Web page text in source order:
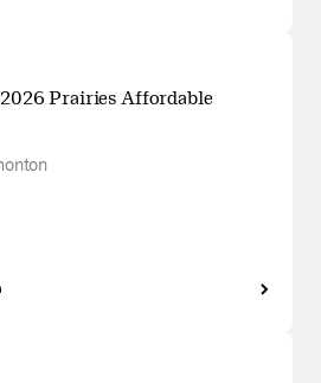
Prairies Affordable